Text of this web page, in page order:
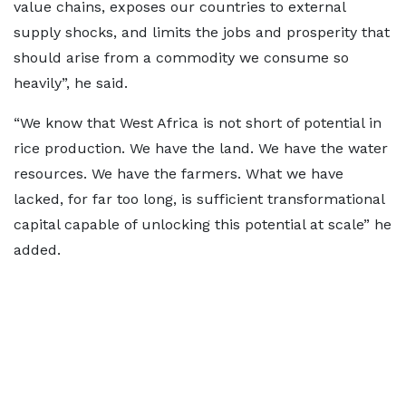
value chains, exposes our countries to external
supply shocks, and limits the jobs and prosperity that
should arise from a commodity we consume so
heavily”, he said.
“We know that West Africa is not short of potential in
rice production. We have the land. We have the water
resources. We have the farmers. What we have
lacked, for far too long, is sufficient transformational
capital capable of unlocking this potential at scale” he
added.